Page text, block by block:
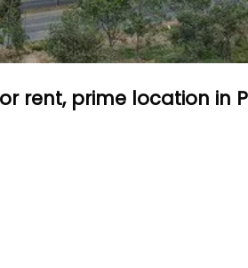
rent, prime location in